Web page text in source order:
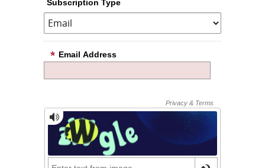
Subscription Type
Email Address